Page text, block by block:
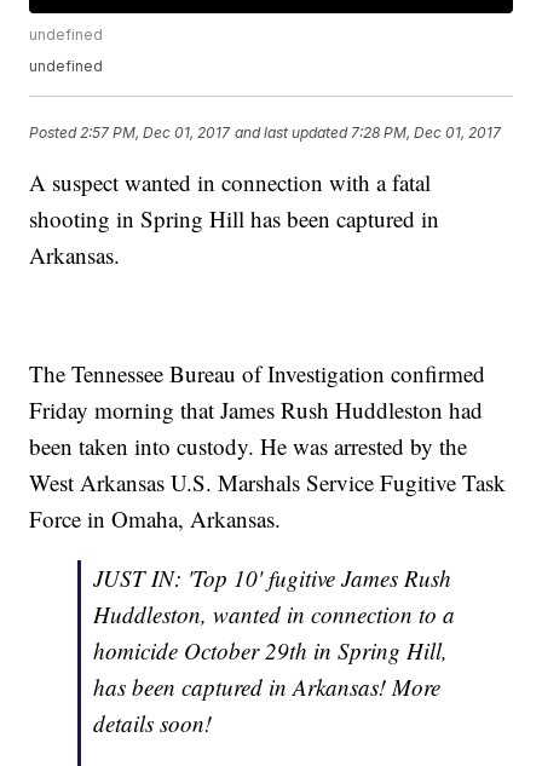
undefined
undefined
Posted 2:57 PM, Dec 01, 2017 and last updated 7:28 PM, Dec 01, 2017
A suspect wanted in connection with a fatal
shooting in Spring Hill has been captured in
Arkansas.
The Tennessee Bureau of Investigation confirmed
Friday morning that James Rush Huddleston had
been taken into custody. He was arrested by the
West Arkansas U.S. Marshals Service Fugitive Task
Force in Omaha, Arkansas.
JUST IN: 'Top 10' fugitive James Rush
Huddleston, wanted in connection to a
homicide October 29th in Spring Hill,
has been captured in Arkansas! More
details soon!